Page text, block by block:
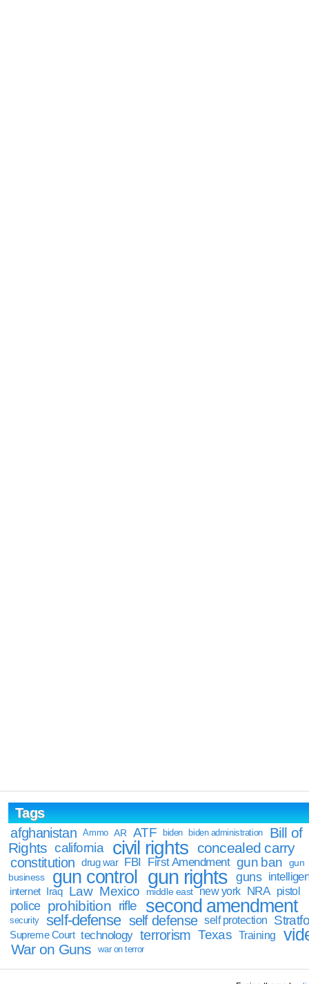
Tags
afghanistan
Ammo AR ATF biden biden administration
Bill of
Rights california civil rights concealed carry
constitution drug war FBI First Amendment gun ban
gun
business
gun control gun rights guns
internet Iraq Law Mexico middle east new york NRA pistol
police prohibition rifle second amendment
security self-defense self defense self protection
Supreme Court technology terrorism Texas Training
War on Guns war on terror